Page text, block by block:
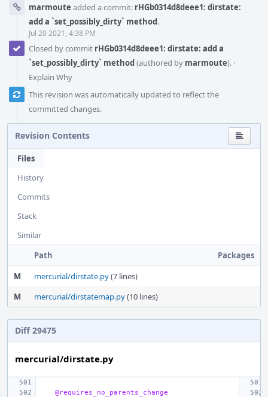
marmoute added a commit: rHGb0314d8deee1: dirstate:
add a `set_possibly_dirty` method.
Jul 20 2021, 4:38 PM
Closed by commit rHGb0314d8deee1: dirstate: add a
`set_possibly_dirty` method(authored by marmoute). ·
Explain Why
This revision was automatically updated to reflect the
committed changes.
Revision Contents
Files
History
Commits
Stack
Similar
Path
Packages
M
mercurial/dirstate.py(7 lines)
M
mercurial/dirstatemap.py(10 lines)
Diff 29475
mercurial/dirstate.py
@requires_no_parents_change